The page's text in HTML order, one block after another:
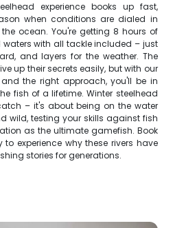
experience books up fast,
when conditions are dialed in
ocean. You're getting 8 hours of
with all tackle included – just
and layers for the weather. The
up their secrets easily, but with our
the right approach, you'll be in
fish of a lifetime. Winter steelhead
– it's about being on the water
wild, testing your skills against fish
as the ultimate gamefish. Book
experience why these rivers have
stories for generations.